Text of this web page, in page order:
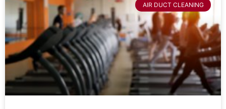
AIR DUCT CLEANING